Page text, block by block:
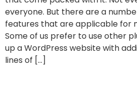
everyone. But there are a
features that are applicable for
Some of us prefer to use other
up a WordPress website with
lines of […]